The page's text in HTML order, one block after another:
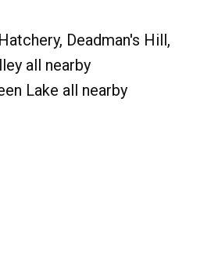
Deadman's Hill,
all nearby
Lake all nearby